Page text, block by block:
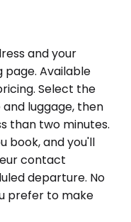
and your
Available
Select the
luggage, then
than two minutes.
book, and you'll
contact
departure. No
prefer to make